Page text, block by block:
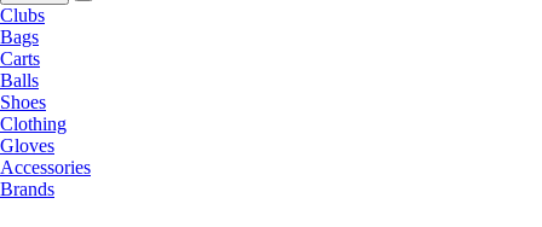
Clubs
Bags
Carts
Balls
Shoes
Clothing
Gloves
Accessories
Brands